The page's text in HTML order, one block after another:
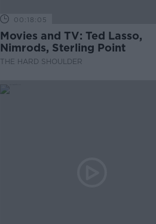
00:18:05
Movies and TV: Ted Lasso,
Nimrods, Sterling Point
THE HARD SHOULDER